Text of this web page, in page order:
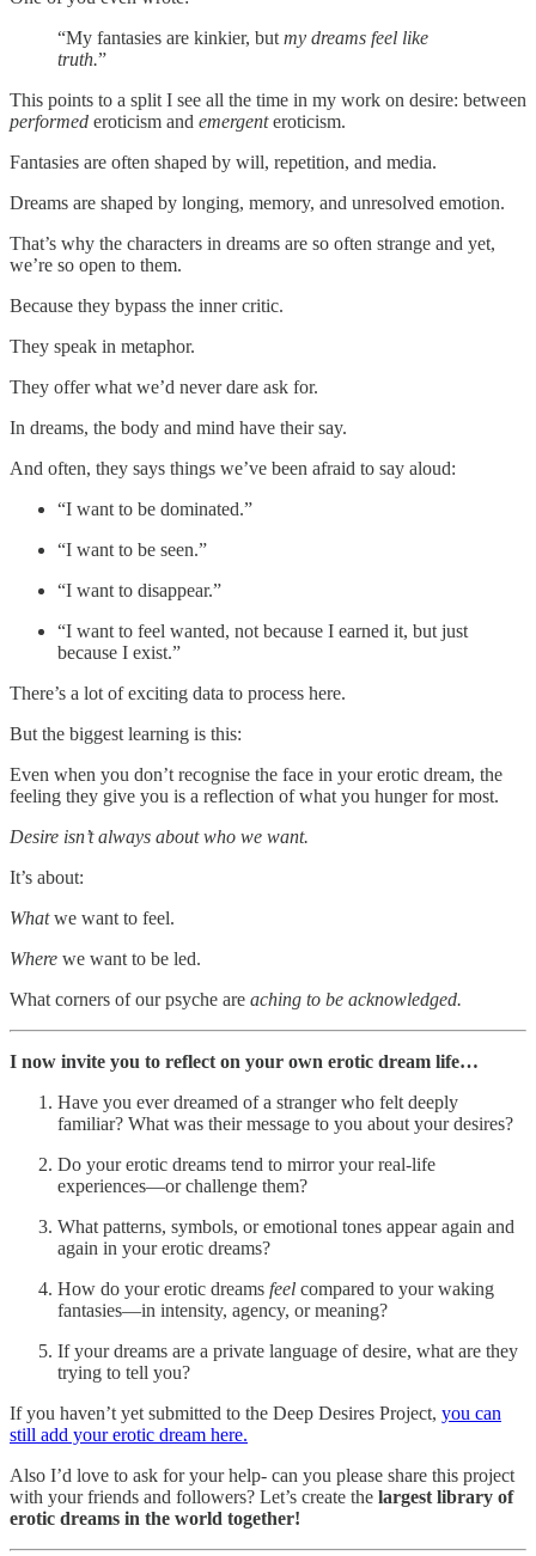
“My fantasies are kinkier, but my dreams feel like
truth.”
This points to a split I see all the time in my work on desire: between
performed eroticism and emergenteroticism.
Fantasies are often shaped by will, repetition, and media.
Dreams are shaped by longing, memory, and unresolved emotion.
That’s why the characters in dreams are so often strange and yet,
we’re so open to them.
Because they bypass the inner critic.
They speak in metaphor.
They offer what we’d never dare ask for.
In dreams, the body and mind have their say.
And often, they says things we’ve been afraid to say aloud:
“I want to be dominated.”
“I want to be seen.”
“I want to disappear.”
“I want to feel wanted, not because I earned it, but just
because I exist.”
There’s a lot of exciting data to process here.
But the biggest learning is this:
Even when you don’t recognise the face in your erotic dream, the
feeling they give you is a reflection of what you hunger for most.
Desire isn’t always about who we want.
It’s about:
Whatwe want to feel.
Where we want to be led.
What corners of our psyche are aching to be acknowledged.
I now invite you to reflect on your own erotic dream life…
Have you ever dreamed of a stranger who felt deeply
familiar? What was their message to you about your desires?
Do your erotic dreams tend to mirror your real-life
experiences—or challenge them?
What patterns, symbols, or emotional tones appear again and
again in your erotic dreams?
How do your erotic dreams feel compared to your waking
fantasies—in intensity, agency, or meaning?
If your dreams are a private language of desire, what are they
trying to tell you?
If you haven’t yet submitted to the Deep Desires Project, you can
still add your erotic dream here.
Also I’d love to ask for your help- can you please share this project
with your friends and followers? Let’s create the largest library of
erotic dreams in the world together!